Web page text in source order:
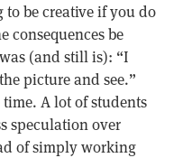
to be creative if you do
consequences be
(and still is): “I
picture and see.”
A lot of students
speculation over
of simply working